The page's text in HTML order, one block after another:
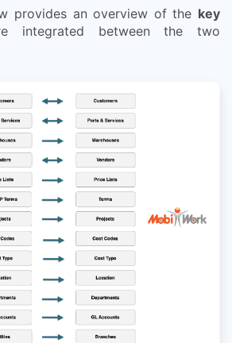
provides an overview of the key
integrated between the two